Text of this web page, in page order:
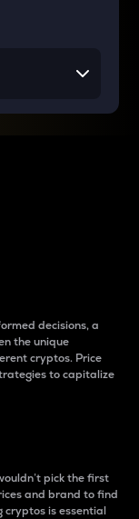
decisions, a
the unique
cryptos. Price
to capitalize
pick the first
and brand to find
cryptos is essential